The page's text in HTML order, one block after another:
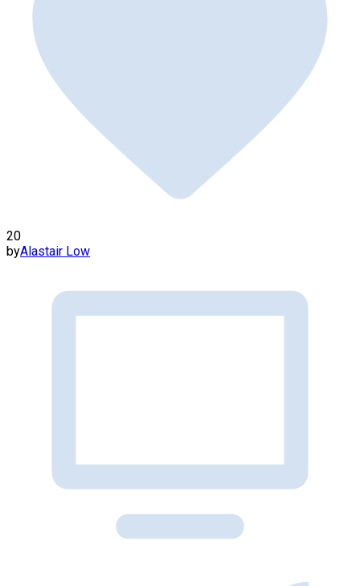
20
byAlastair Low